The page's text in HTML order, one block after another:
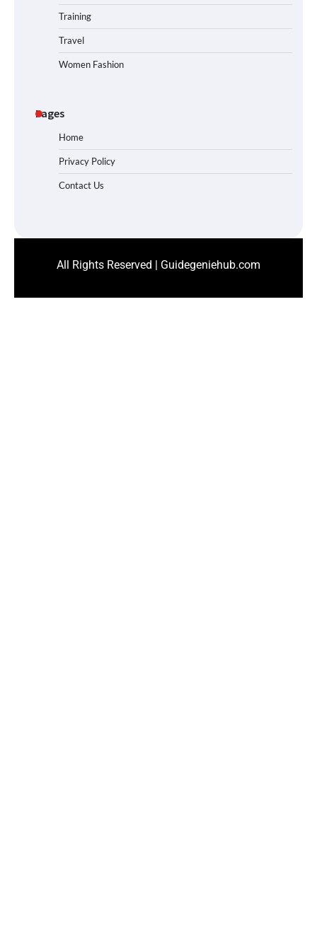
Training
Travel
Women Fashion
Pages
Home
Privacy Policy
Contact Us
All Rights Reserved | Guidegeniehub.com